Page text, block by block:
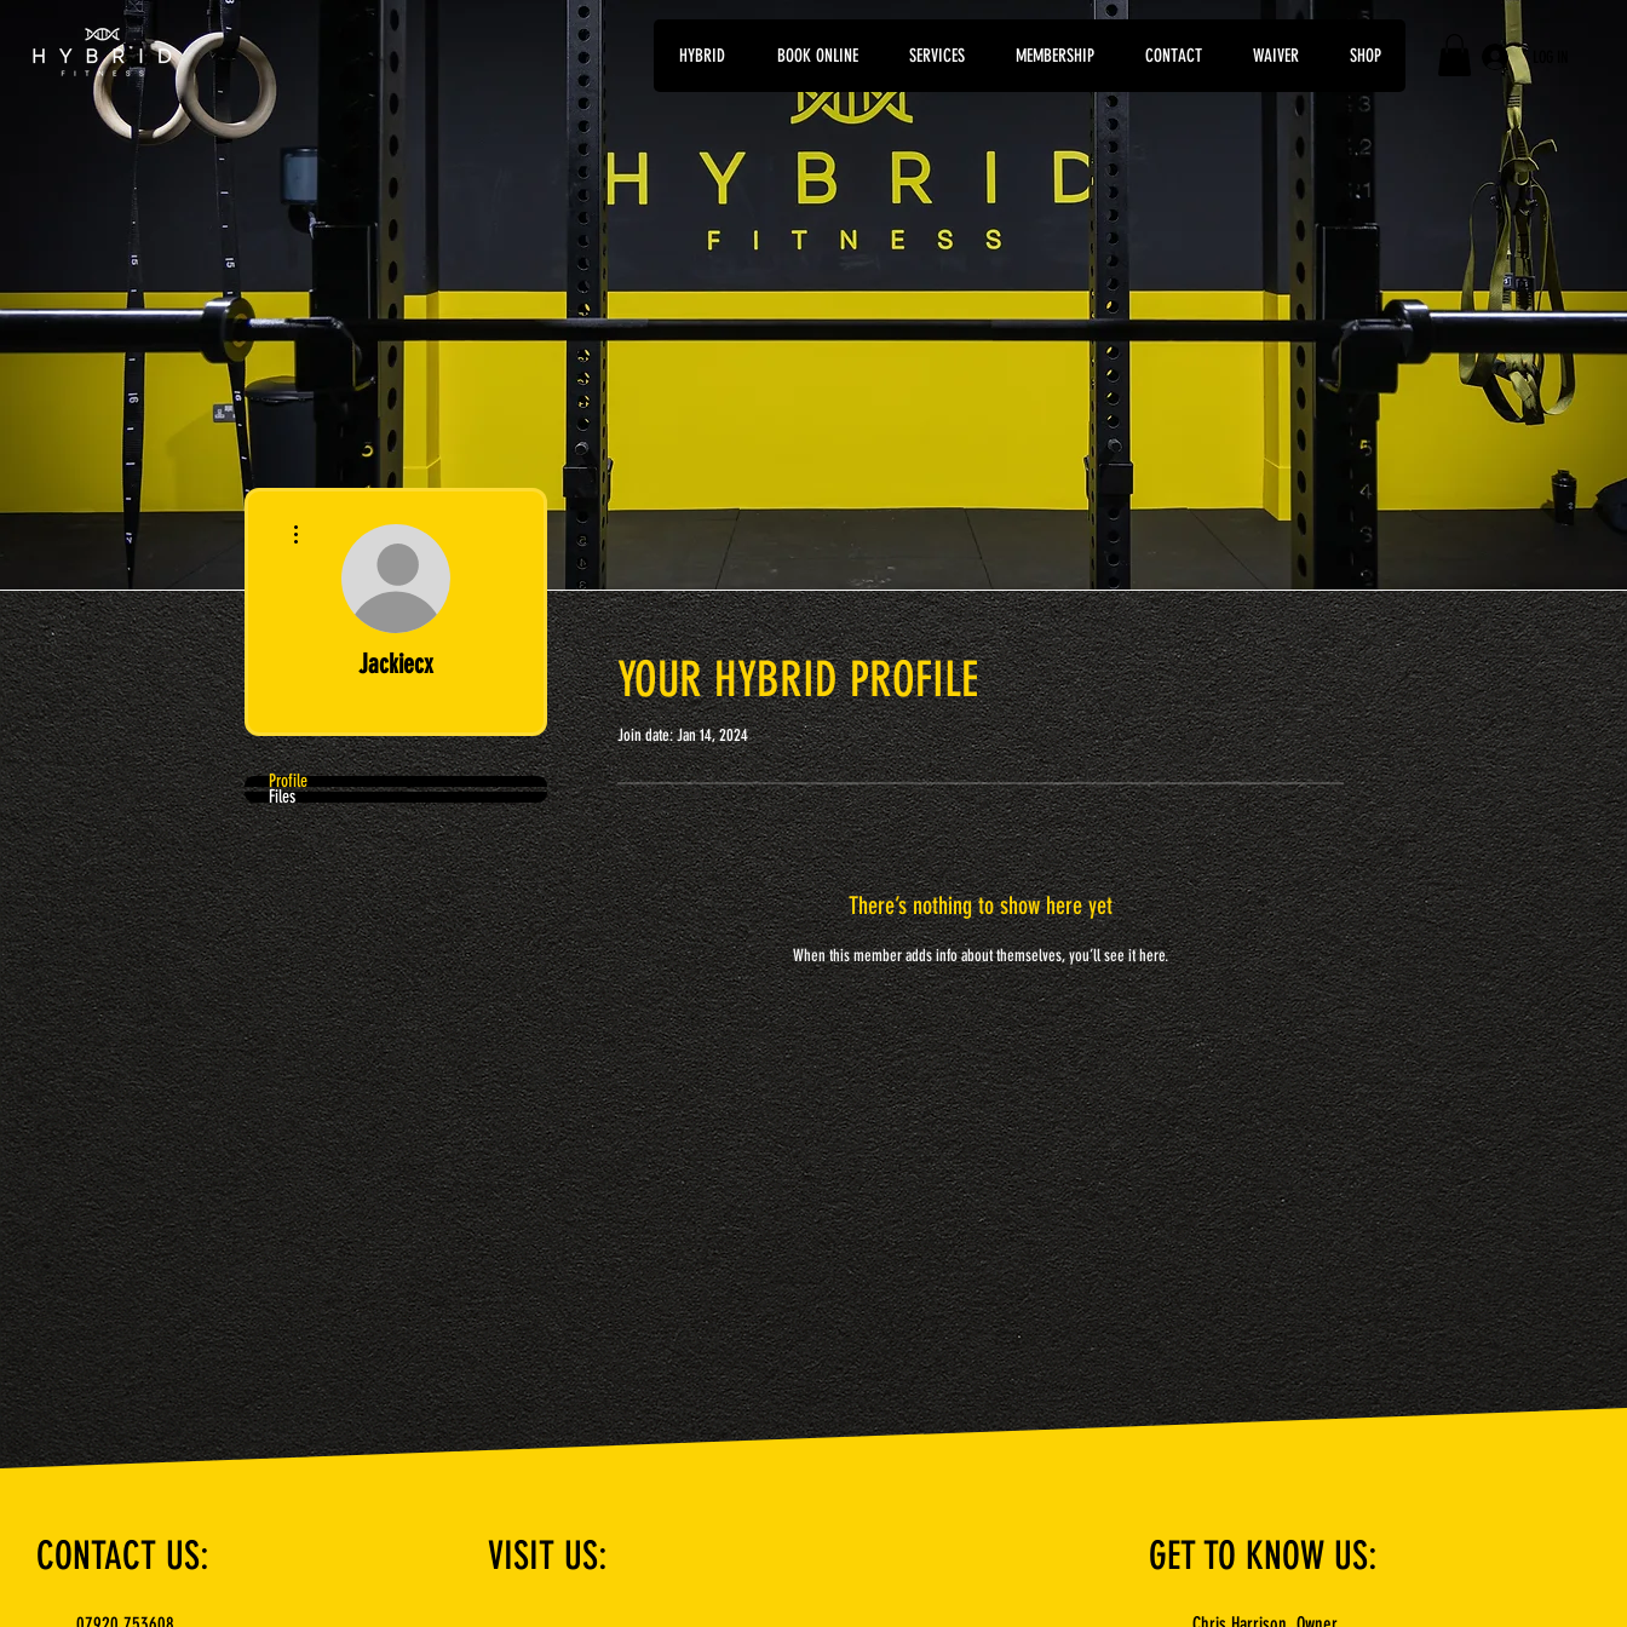
HYBRID BOOK ONLINE SERVICES MEMBERSHIP CONTACT WAIVER SHOP
YOUR HYBRID PROFILE
Join date: Jan 14, 2024
There’s nothing to show here yet
When this member adds info about themselves, you’ll see it here.
Jackiecx
Profile
Files
CONTACT US: VISIT US: GET TO KNOW US: